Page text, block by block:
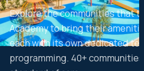
Explore the communities that
Academy to bring their
each with its own dedicated
programming. 40+